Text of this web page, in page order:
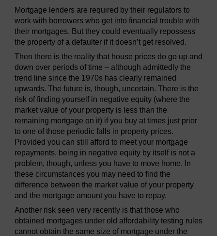
Mortgage lenders are required by their regulators to
work with borrowers who get into financial trouble with
their mortgages. But they could eventually repossess
the property of a defaulter if it doesn’t get resolved.
Then there is the reality that house prices do go up and
down over periods of time – although admittedly the
trend line since the 1970s has clearly remained
upwards. The future is, though, uncertain. There is the
risk of finding yourself in negative equity (where the
market value of your property is less than the
remaining mortgage on it) if you buy at times just prior
to one of those periodic falls in property prices.
Provided you can still afford to meet your mortgage
repayments, being in negative equity by itself is not a
problem, though, unless you have to move home. In
these circumstances you may need to find the
difference between the market value of your property
and the mortgage amount you have to repay.
Another risk seen very recently is that those who
obtained mortgages under old affordability testing rules
cannot obtain the same size of mortgage under the